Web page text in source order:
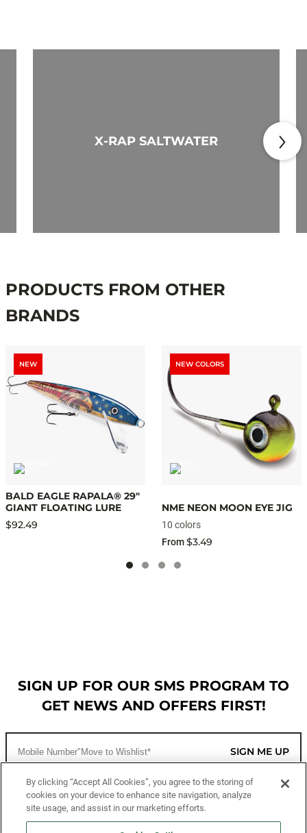
X-RAP SALTWATER
PRODUCTS FROM OTHER
BRANDS
NEW
BALD EAGLE RAPALA® 29"
GIANT FLOATING LURE
$92.49
NEW COLORS
NME NEON MOON EYE JIG
10 colors
From$3.49
SIGN UP FOR OUR SMS PROGRAM TO
GET NEWS AND OFFERS FIRST!
SIGN ME UP
CUSTOMER SERVICE
By clicking “Accept All Cookies”, you agree to the storing of
cookies on your device to enhance site navigation, analyze
site usage, and assist in our marketing efforts.